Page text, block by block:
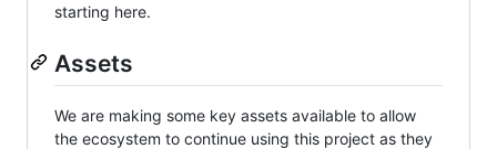
starting here.
Assets
We are making some key assets available to allow
the ecosystem to continue using this project as they